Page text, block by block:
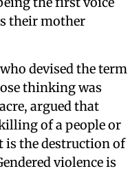
their mother
devised the term
thinking was
argued that
of a people or
is the destruction of
violence is